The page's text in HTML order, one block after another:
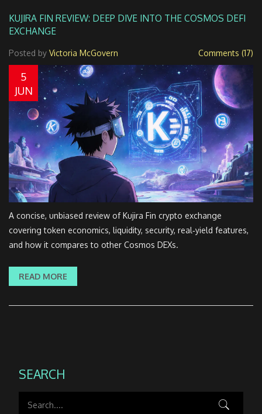
KUJIRA FIN REVIEW: DEEP DIVE INTO THE COSMOS DEFI
EXCHANGE
Posted by Victoria McGovern Comments (17)
5
JUN
A concise, unbiased review of Kujira Fin crypto exchange
covering token economics, liquidity, security, real‑yield features,
and how it compares to other Cosmos DEXs.
READ MORE
SEARCH